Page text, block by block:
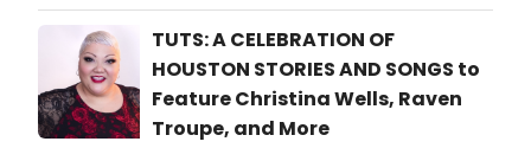
TUTS: A CELEBRATION OF
HOUSTON STORIES AND SONGS to
Feature Christina Wells, Raven
Troupe, and More